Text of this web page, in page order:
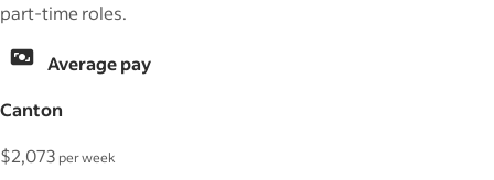
part-time roles.
Average pay
Canton
$2,073 per week